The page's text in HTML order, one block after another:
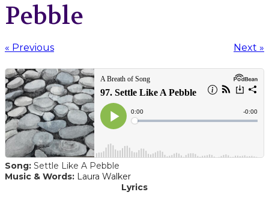
Pebble
« Previous Next »
Song: Settle Like A Pebble
Music & Words: Laura Walker
Lyrics